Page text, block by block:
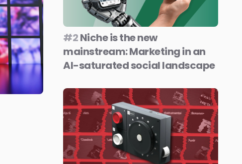
#2Niche is the new
mainstream: Marketing in an
AI-saturated social landscape